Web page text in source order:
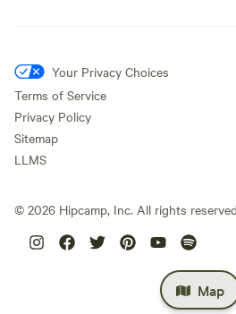
Map
Your Privacy Choices
Terms of Service
Privacy Policy
Sitemap
LLMS
© 2026 Hipcamp, Inc. All rights